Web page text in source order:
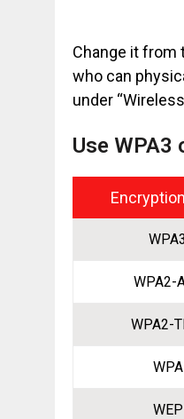
Change it from
who can
under
Use WPA3
WPA3
WPA2-
WPA2-
WPA
WEP